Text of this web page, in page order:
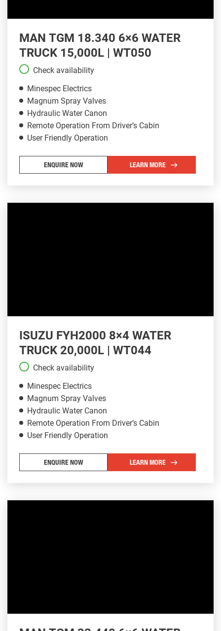
MAN TGM 18.340 6×6 WATER
TRUCK 15,000L | WT050
Check availability
Minespec Electrics
Magnum Spray Valves
Hydraulic Water Canon
Remote Operation From Driver’s Cabin
User Friendly Operation
ENQUIRE NOW LEARN MORE
ISUZU FYH2000 8×4 WATER
TRUCK 20,000L | WT044
Check availability
Minespec Electrics
Magnum Spray Valves
Hydraulic Water Canon
Remote Operation From Driver’s Cabin
User Friendly Operation
ENQUIRE NOW LEARN MORE